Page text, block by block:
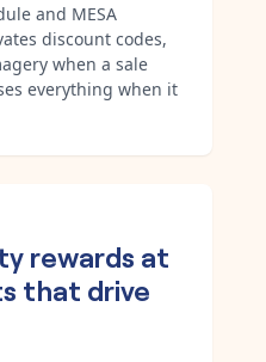
and MESA
discount codes,
when a sale
everything when it
rewards at
that drive